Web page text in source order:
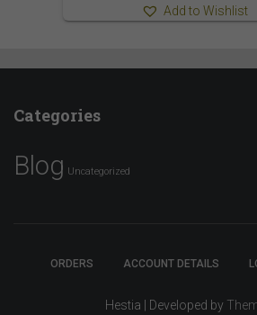
Add to Wishlist
Categories
Blog Uncategorized
ORDERS ACCOUNT DETAILS
Hestia | Developed by